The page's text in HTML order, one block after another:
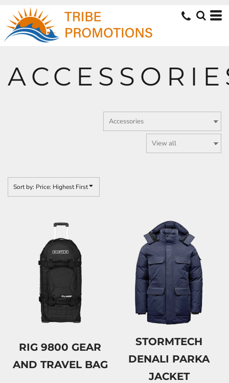
Sort by: Price: Highest First
RIG 9800 GEAR
AND TRAVEL BAG
STORMTECH
DENALI PARKA
JACKET
Default
Price: Lowest First
Price: Highest First